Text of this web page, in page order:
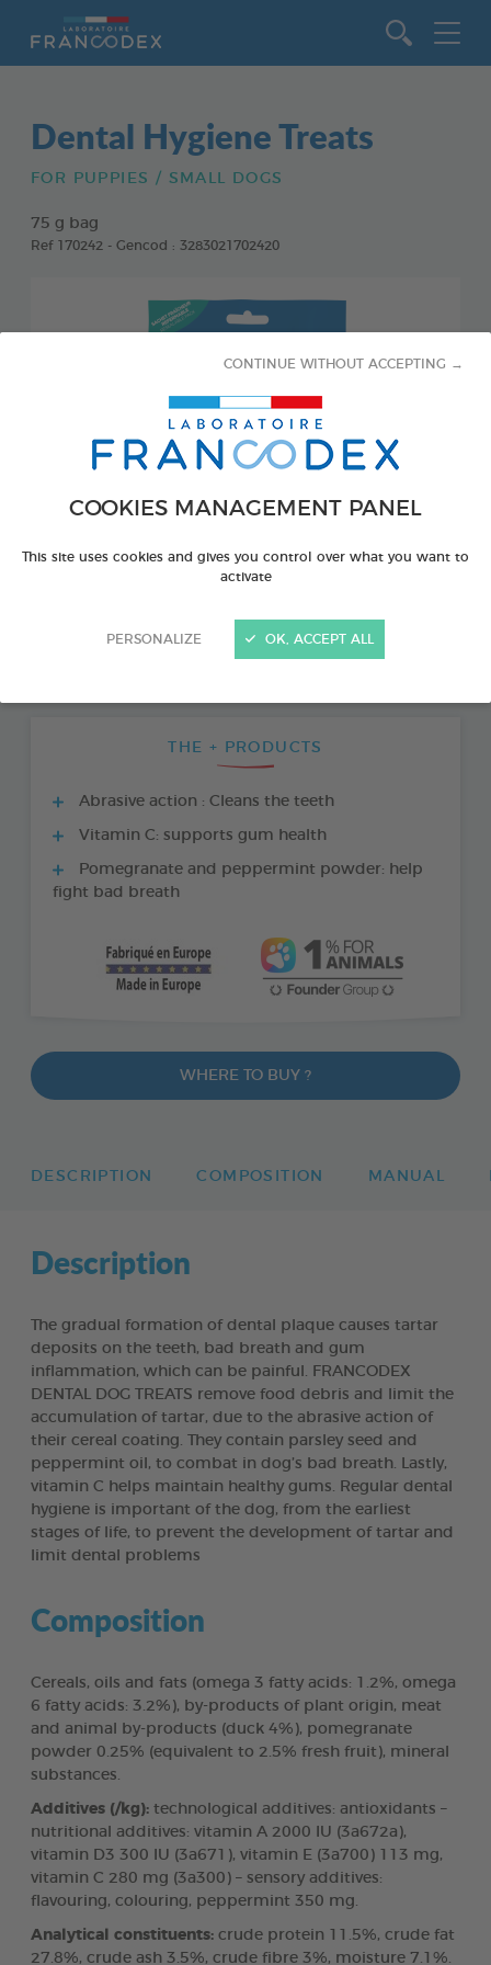
COOKIES MANAGEMENT PANEL
This site uses cookies and gives you control over what you want to
activate
PERSONALIZE
CONTINUE WITHOUT ACCEPTING →
OK, ACCEPT ALL
Dental Hygiene Treats
FOR PUPPIES / SMALL DOGS
75 g bag
Ref 170242 - Gencod : 3283021702420
THE + PRODUCTS
Abrasive action : Cleans the teeth
Vitamin C: supports gum health
Pomegranate and peppermint powder: help
fight bad breath
WHERE TO BUY ?
DESCRIPTION COMPOSITION MANUAL
Description
The gradual formation of dental plaque causes tartar
deposits on the teeth, bad breath and gum
inflammation, which can be painful. FRANCODEX
DENTAL DOG TREATS remove food debris and limit the
accumulation of tartar, due to the abrasive action of
their cereal coating. They contain parsley seed and
peppermint oil, to combat in dog’s bad breath. Lastly,
vitamin C helps maintain healthy gums. Regular dental
hygiene is important of the dog, from the earliest
stages of life, to prevent the development of tartar and
limit dental problems
Composition
Cereals, oils and fats (omega 3 fatty acids: 1.2%, omega
6 fatty acids: 3.2%), by-products of plant origin, meat
and animal by-products (duck 4%), pomegranate
powder 0.25% (equivalent to 2.5% fresh fruit), mineral
substances.
Additives (/kg): technological additives: antioxidants –
nutritional additives: vitamin A 2000 IU (3a672a),
vitamin D3 300 IU (3a671), vitamin E (3a700) 113 mg,
vitamin C 280 mg (3a300) – sensory additives:
flavouring, colouring, peppermint 350 mg.
Analytical constituents: crude protein 11.5%, crude fat
27.8%, crude ash 3.5%, crude fibre 3%, moisture 7.1%.